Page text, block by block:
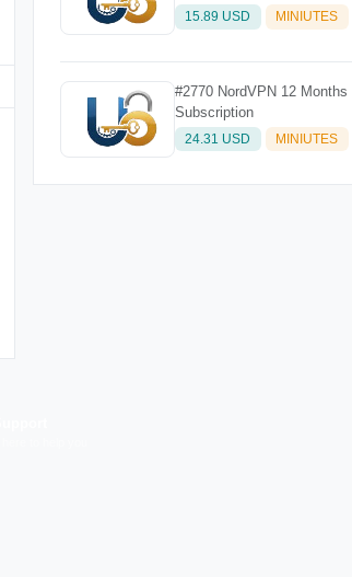
15.89 USD MINIUTES
#2770 NordVPN 12 Months
Subscription
24.31 USD MINIUTES